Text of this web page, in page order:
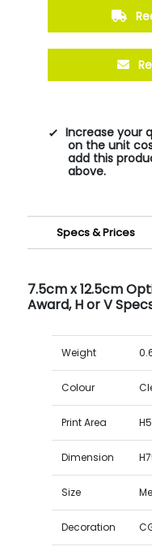
Increase your
on the unit
add this
above.
Specs & Prices
7.5cm x 12.5cm
Award, H or V
Weight
Colour
Print Area
Dimension
Size
Decoration